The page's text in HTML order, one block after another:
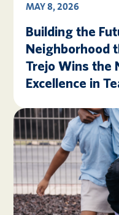
MAY 8, 2026
Building the
Neighborhood
Trejo Wins the
Excellence in